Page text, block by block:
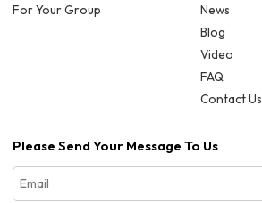
For Your Group
News
Blog
Video
FAQ
Contact Us
Please Send Your Message To Us